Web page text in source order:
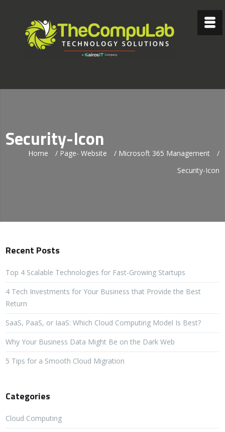
Security-Icon
Home /Page- Website /Microsoft 365 Management /
Security-Icon
Recent Posts
Top 4 Scalable Technologies for Fast-Growing Startups
4 Tech Investments for Your Business that Provide the Best
Return
SaaS, PaaS, or IaaS: Which Cloud Computing Model Is Best?
Why Your Business Data Might Be on the Dark Web
5 Tips for a Smooth Cloud Migration
Categories
Cloud Computing